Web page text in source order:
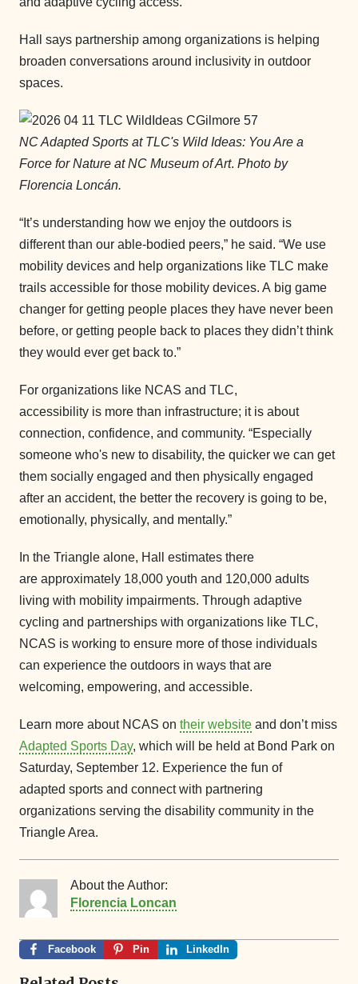
Hall says partnership among organizations is helping
broaden conversations around inclusivity in outdoor
spaces.
NC Adapted Sports at TLC's Wild Ideas: You Are a
Force for Nature at NC Museum of Art. Photo by
Florencia Loncán.
“It’s understanding how we enjoy the outdoors is
different than our able-bodied peers,” he said. “We use
mobility devices and help organizations like TLC make
trails accessible for those mobility devices. A big game
changer for getting people places they have never been
before, or getting people back to places they didn’t think
they would ever get back to.”
For organizations like NCAS and TLC,
accessibility is more than infrastructure; it is about
connection, confidence, and community. “Especially
someone who's new to disability, the quicker we can get
them socially engaged and then physically engaged
after an accident, the better the recovery is going to be,
emotionally, physically, and mentally.”
In the Triangle alone, Hall estimates there
are approximately 18,000 youth and 120,000 adults
living with mobility impairments. Through adaptive
cycling and partnerships with organizations like TLC,
NCAS is working to ensure more of those individuals
can experience the outdoors in ways that are
welcoming, empowering, and accessible.
Learn more about NCAS on their website and don’t miss
Adapted Sports Day, which will be held at Bond Park on
Saturday, September 12. Experience the fun of
adapted sports and connect with partnering
organizations serving the disability community in the
Triangle Area.
About the Author:
Florencia Loncan
Facebook Pin LinkedIn